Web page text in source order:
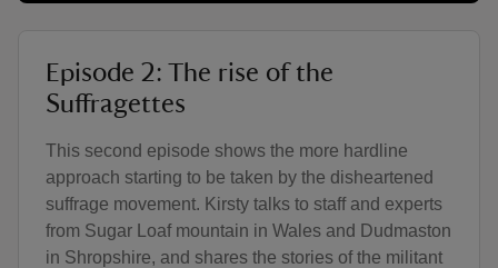
Episode 2: The rise of the
Suffragettes
This second episode shows the more hardline
approach starting to be taken by the disheartened
suffrage movement. Kirsty talks to staff and experts
from Sugar Loaf mountain in Wales and Dudmaston
in Shropshire, and shares the stories of the militant